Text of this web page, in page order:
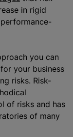
in rigid
you can
your business
risks. Risk-
of risks and has
of many